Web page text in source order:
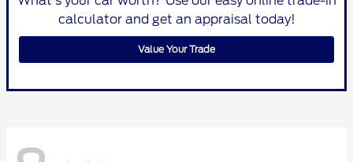
calculator and get an appraisal today!
Value Your Trade